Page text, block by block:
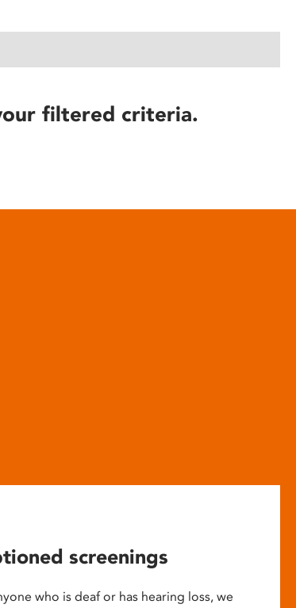
filtered criteria.
screenings
who is deaf or has hearing loss, we